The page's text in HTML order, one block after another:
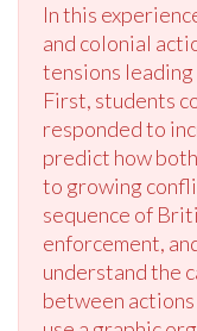
In this
and colonial
tensions
First, students
responded to
predict how
to growing
sequence of
enforcement,
understand the
between